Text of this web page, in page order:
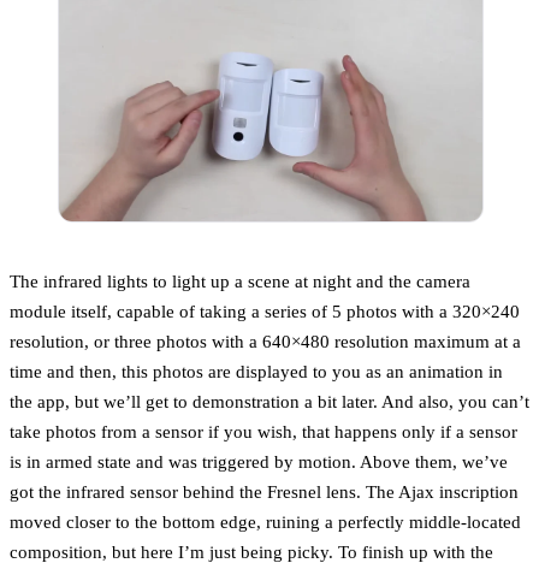
The infrared lights to light up a scene at night and the camera
module itself, capable of taking a series of 5 photos with a 320×240
resolution, or three photos with a 640×480 resolution maximum at a
time and then, this photos are displayed to you as an animation in
the app, but we’ll get to demonstration a bit later. And also, you can’t
take photos from a sensor if you wish, that happens only if a sensor
is in armed state and was triggered by motion. Above them, we’ve
got the infrared sensor behind the Fresnel lens. The Ajax inscription
moved closer to the bottom edge, ruining a perfectly middle-located
composition, but here I’m just being picky. To finish up with the